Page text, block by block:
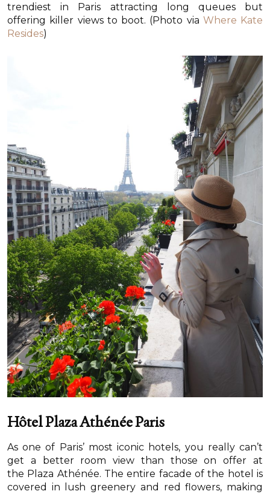
trendiest in Paris attracting long queues but
offering killer views to boot. (Photo via Where Kate
Resides)
Hôtel Plaza Athénée Paris
As one of Paris’ most iconic hotels, you really can’t
get a better room view than those on offer at
the Plaza Athénée. The entire facade of the hotel is
covered in lush greenery and red flowers, making